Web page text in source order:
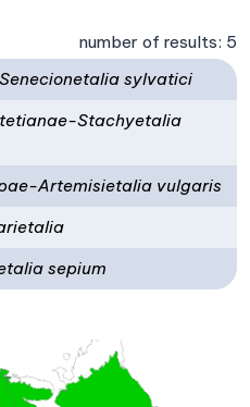
number of results: 5
sylvatici
Stachyetalia
Artemisietalia vulgaris
sepium